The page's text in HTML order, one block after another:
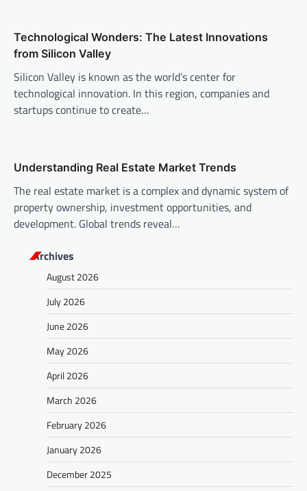
i
o
n
Technological Wonders: The Latest Innovations
from Silicon Valley
Silicon Valley is known as the world’s center for
technological innovation. In this region, companies and
startups continue to create…
Understanding Real Estate Market Trends
The real estate market is a complex and dynamic system of
property ownership, investment opportunities, and
development. Global trends reveal…
Archives
August 2026
July 2026
June 2026
May 2026
April 2026
March 2026
February 2026
January 2026
December 2025